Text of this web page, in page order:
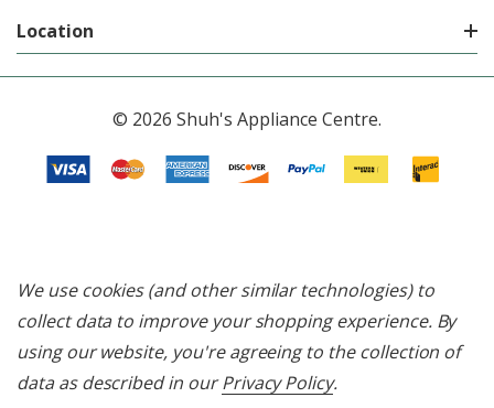
Location
© 2026 Shuh's Appliance Centre.
We use cookies (and other similar technologies) to
collect data to improve your shopping experience. By
using our website, you're agreeing to the collection of
data as described in ourPrivacy Policy.